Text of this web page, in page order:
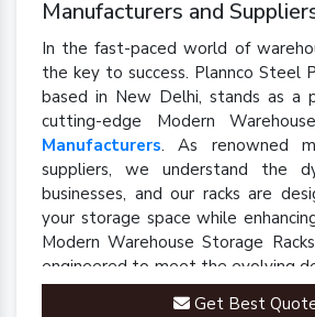
Manufacturers and
In the fast-paced world of
the key to success. Plannco Steel
based in New Delhi, stands as a
cutting-edge Modern
Manufacturers. As renowned
suppliers, we understand the
businesses, and our racks are
your storage space while
Modern Warehouse Storage
engineered to meet the evolving
industrial landscape.
Get Best